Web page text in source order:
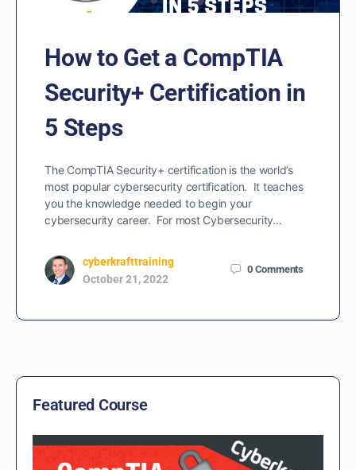
How to Get a CompTIA
Security+ Certification in
5 Steps
The CompTIA Security+ certification is the world’s
most popular cybersecurity certification. It teaches
you the knowledge needed to begin your
cybersecurity career. For most Cybersecurity…
cyberkrafttraining
October 21, 2022
0 Comments
Featured Course